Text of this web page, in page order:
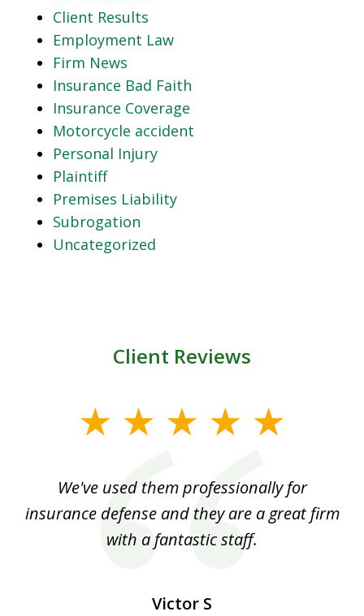
Client Results
Employment Law
Firm News
Insurance Bad Faith
Insurance Coverage
Motorcycle accident
Personal Injury
Plaintiff
Premises Liability
Subrogation
Uncategorized
Client Reviews
We've used them professionally for
insurance defense and they are a great firm
with a fantastic staff.
Victor S